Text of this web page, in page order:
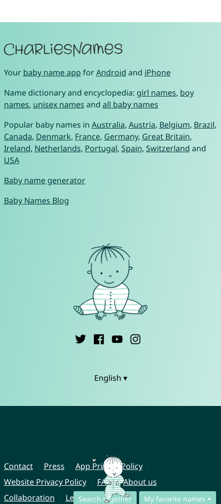
Search together My favorite names
Your baby name app forAndroid and iPhone
Name dictionary and encyclopedia: girl names, boy
names, unisex names and all baby names
Popular baby names in Australia, Austria, Belgium, Brazil,
Canada, Denmark, France, Germany, Great Britain,
Ireland, Netherlands, Portugal, Spain, Switzerland and
USA
Baby name generator
Baby Names Blog
English ▾
Contact Press
App Privacy Policy
Website Privacy Policy
FAQ
About us
Collaboration
Legal Notice